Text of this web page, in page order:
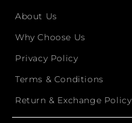
About Us
Why Choose Us
Privacy Policy
Terms & Conditions
Return & Exchange Policy